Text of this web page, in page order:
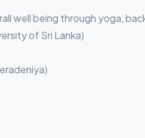
well being through yoga,
of Sri Lanka)